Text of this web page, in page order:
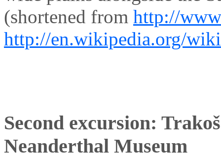
(shortened from http://
http://en.wikipedia.org/
Second excursion:
Neanderthal Museum